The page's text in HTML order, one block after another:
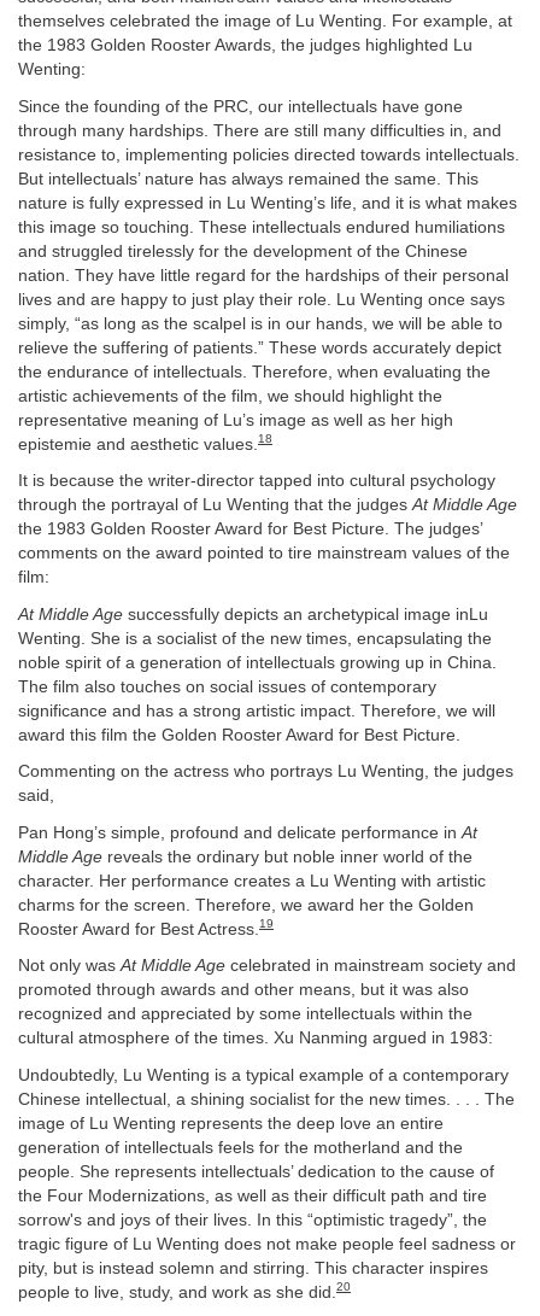
themselves celebrated the image of Lu Wenting. For example, at
the 1983 Golden Rooster Awards, the judges highlighted Lu
Wenting:
Since the founding of the PRC, our intellectuals have gone
through many hardships. There are still many difficulties in, and
resistance to, implementing policies directed towards intellectuals.
But intellectuals’ nature has always remained the same. This
nature is fully expressed in Lu Wenting’s life, and it is what makes
this image so touching. These intellectuals endured humiliations
and struggled tirelessly for the development of the Chinese
nation. They have little regard for the hardships of their personal
lives and are happy to just play their role. Lu Wenting once says
simply, “as long as the scalpel is in our hands, we will be able to
relieve the suffering of patients.” These words accurately depict
the endurance of intellectuals. Therefore, when evaluating the
artistic achievements of the film, we should highlight the
representative meaning of Lu’s image as well as her high
epistemie and aesthetic values. 18
It is because the writer-director tapped into cultural psychology
through the portrayal of Lu Wenting that the judgesAt Middle Age
the 1983 Golden Rooster Award for Best Picture. The judges’
comments on the award pointed to tire mainstream values of the
film:
At Middle Age successfully depicts an archetypical image inLu
Wenting. She is a socialist of the new times, encapsulating the
noble spirit of a generation of intellectuals growing up in China.
The film also touches on social issues of contemporary
significance and has a strong artistic impact. Therefore, we will
award this film the Golden Rooster Award for Best Picture.
Commenting on the actress who portrays Lu Wenting, the judges
said,
Pan Hong’s simple, profound and delicate performance in At
Middle Age reveals the ordinary but noble inner world of the
character. Her performance creates a Lu Wenting with artistic
charms for the screen. Therefore, we award her the Golden
Rooster Award for Best Actress. 19
Not only wasAt Middle Age celebrated in mainstream society and
promoted through awards and other means, but it was also
recognized and appreciated by some intellectuals within the
cultural atmosphere of the times. Xu Nanming argued in 1983:
Undoubtedly, Lu Wenting is a typical example of a contemporary
Chinese intellectual, a shining socialist for the new times. . . . The
image of Lu Wenting represents the deep love an entire
generation of intellectuals feels for the motherland and the
people. She represents intellectuals’ dedication to the cause of
the Four Modernizations, as well as their difficult path and tire
sorrow's and joys of their lives. In this “optimistic tragedy”, the
tragic figure of Lu Wenting does not make people feel sadness or
pity, but is instead solemn and stirring. This character inspires
people to live, study, and work as she did. 20